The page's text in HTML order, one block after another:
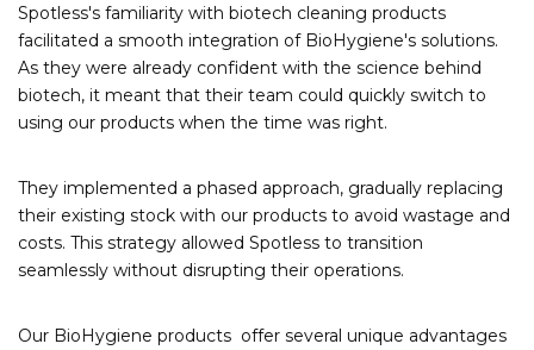
Spotless's familiarity with biotech cleaning products
facilitated a smooth integration of BioHygiene's solutions.
As they were already confident with the science behind
biotech, it meant that their team could quickly switch to
using our products when the time was right.
They implemented a phased approach, gradually replacing
their existing stock with our products to avoid wastage and
costs. This strategy allowed Spotless to transition
seamlessly without disrupting their operations.
Our BioHygiene products offer several unique advantages